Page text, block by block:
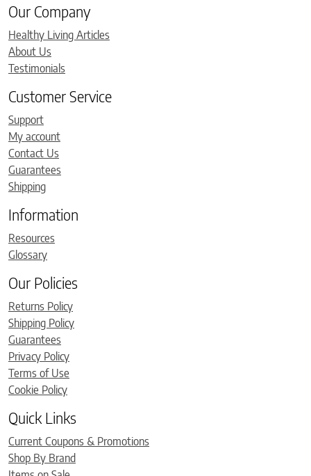
Our Company
Healthy Living Articles
About Us
Testimonials
Customer Service
Support
My account
Contact Us
Guarantees
Shipping
Information
Resources
Glossary
Our Policies
Returns Policy
Shipping Policy
Guarantees
Privacy Policy
Terms of Use
Cookie Policy
Quick Links
Current Coupons & Promotions
Shop By Brand